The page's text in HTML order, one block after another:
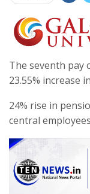
The seventh pay
23.55% increase
24% rise in
central